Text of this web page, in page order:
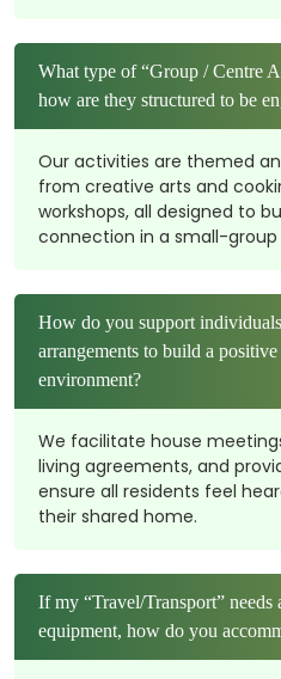
What type of “Group / Centre
how are they structured to be
Our activities are themed
from creative arts and
workshops, all designed to
connection in a small-group
How do you support
arrangements to build a
environment?
We facilitate house
living agreements, and
ensure all residents feel
their shared home.
If my “Travel/Transport”
equipment, how do you